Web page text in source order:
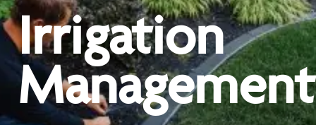
Irrigation
Management